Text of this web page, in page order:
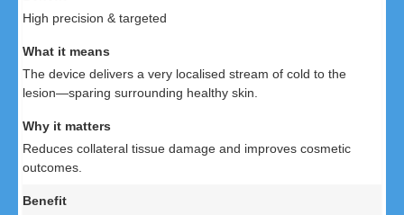
High precision & targeted
The device delivers a very localised stream of cold to the
lesion—sparing surrounding healthy skin.
Reduces collateral tissue damage and improves cosmetic
outcomes.